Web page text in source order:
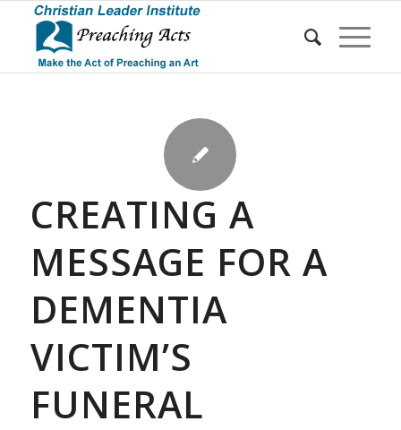
CREATING A
MESSAGE FOR A
DEMENTIA
VICTIM’S
FUNERAL